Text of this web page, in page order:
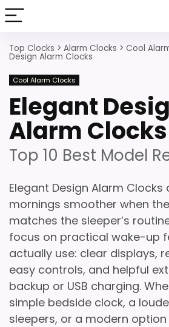
Top Clocks > Alarm Clocks > Cool
Design Alarm Clocks
Cool Alarm Clocks
Elegant
Alarm Clocks
Top 10 Best Model
Elegant Design Alarm Clocks
mornings smoother when
matches the sleeper’s
focus on practical wake-up
actually use: clear displays,
easy controls, and helpful
backup or USB charging.
simple bedside clock, a
sleepers, or a modern